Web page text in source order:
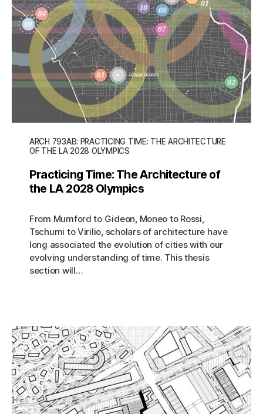
ARCH 793AB: PRACTICING TIME: THE ARCHITECTURE
OF THE LA 2028 OLYMPICS
Practicing Time: The Architecture of
the LA 2028 Olympics
From Mumford to Gideon, Moneo to Rossi,
Tschumi to Virilio, scholars of architecture have
long associated the evolution of cities with our
evolving understanding of time. This thesis
section will…